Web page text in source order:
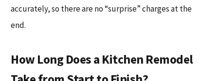
accurately, so there are no “surprise” charges at the
end.
How Long Does a Kitchen Remodel